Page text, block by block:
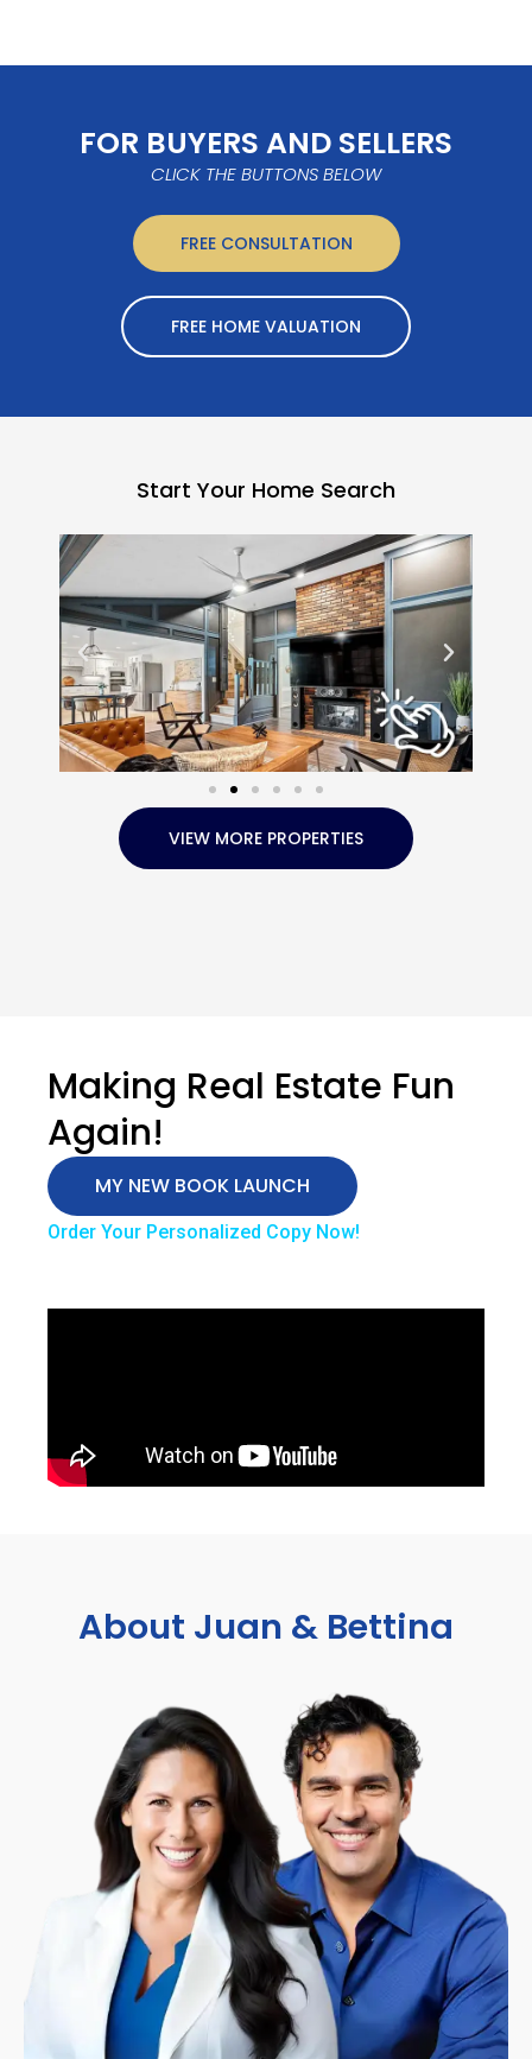
FOR BUYERS AND SELLERS
CLICK THE BUTTONS BELOW
FREE CONSULTATION
FREE HOME VALUATION
Start Your Home Search
VIEW MORE PROPERTIES
Making Real Estate Fun
Again!
MY NEW BOOK LAUNCH
Order Your Personalized Copy Now!
About Juan & Bettina